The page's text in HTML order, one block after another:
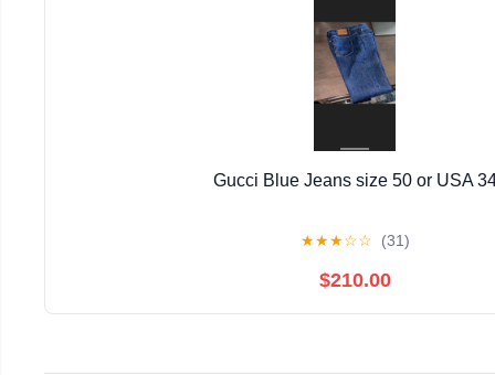
Gucci Blue Jeans size 50 or USA
★★★☆☆ (31)
$210.00